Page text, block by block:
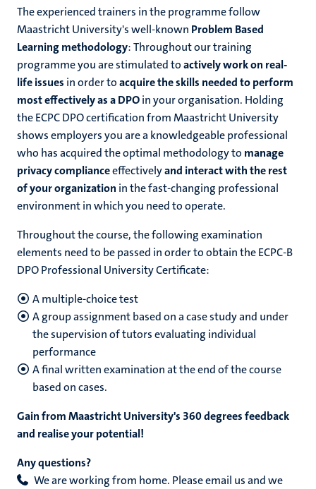
The experienced trainers in the programme follow
Maastricht University's well-known Problem Based
Learning methodology: Throughout our training
programme you are stimulated toactively work on real-
life issues in order toacquire the skills needed to perform
most effectively as a DPOin your organisation. Holding
the ECPC DPO certification from Maastricht University
shows employers you are a knowledgeable professional
who has acquired the optimal methodology to manage
privacy complianceeffectivelyand interact with the rest
of your organization in the fast-changing professional
environment in which you need to operate.
Throughout the course, the following examination
elements need to be passed in order to obtain the ECPC-B
DPO Professional University Certificate:
A multiple-choice test
A group assignment based on a case study and under
the supervision of tutors evaluating individual
performance
A final written examination at the end of the course
based on cases.
Gain from Maastricht University's 360 degrees feedback
and realise your potential!
Any questions?
​We are working from home. Please email us and we